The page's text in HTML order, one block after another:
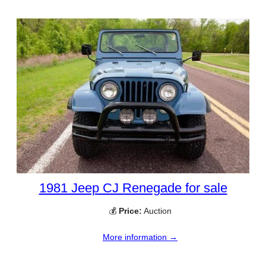
1981 Jeep CJ Renegade for sale
💰 Price: Auction
More information →